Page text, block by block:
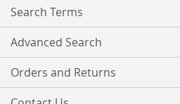
Search Terms
Advanced Search
Orders and Returns